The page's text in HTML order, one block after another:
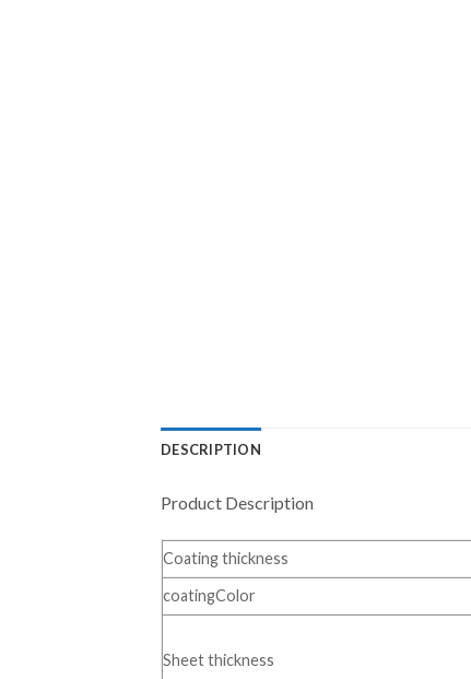
DESCRIPTION
Product Description
Coating thickness
coatingColor
Sheet thickness